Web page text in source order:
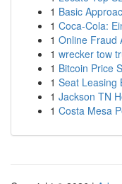
1 Basic
1 Coca-Cola:
1 Online Fraud
1 wrecker tow
1 Bitcoin Price
1 Seat Leasing
1 Jackson TN
1 Costa Mesa